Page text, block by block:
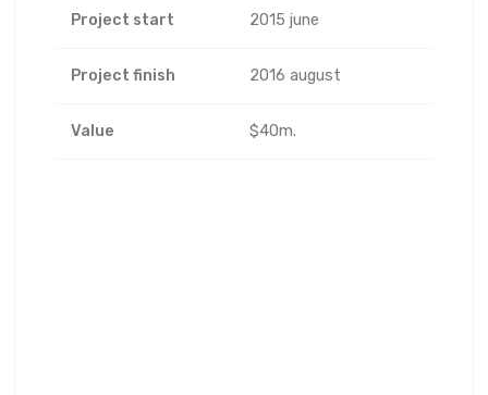
Project start 2015 june
Project finish 2016 august
Value $40m.